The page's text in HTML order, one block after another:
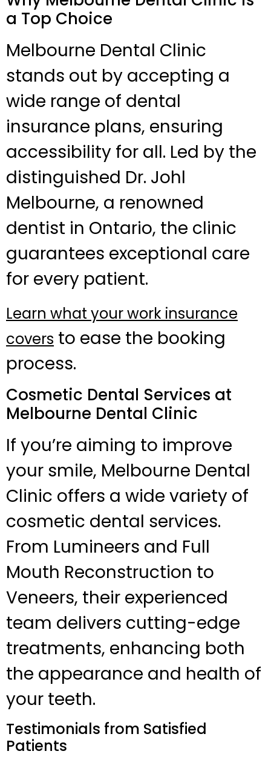
a Top Choice
Melbourne Dental Clinic
stands out by accepting a
wide range of dental
insurance plans, ensuring
accessibility for all. Led by the
distinguished Dr. Johl
Melbourne, a renowned
dentist in Ontario, the clinic
guarantees exceptional care
for every patient.
Learn what your work insurance
covers to ease the booking
process.
Cosmetic Dental Services at
Melbourne Dental Clinic
If you’re aiming to improve
your smile, Melbourne Dental
Clinic offers a wide variety of
cosmetic dental services.
From Lumineers and Full
Mouth Reconstruction to
Veneers, their experienced
team delivers cutting-edge
treatments, enhancing both
the appearance and health of
your teeth.
Testimonials from Satisfied
Patients